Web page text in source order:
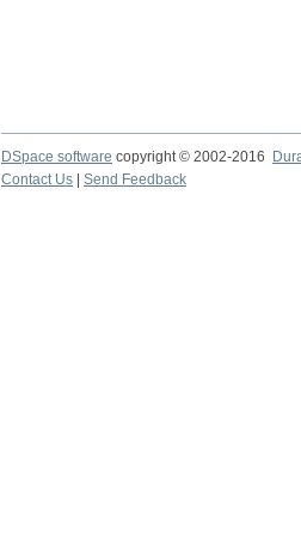
DSpace software copyright © 2002-2016
Contact Us
Send Feedback